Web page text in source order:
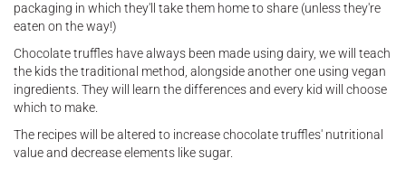
packaging in which they'll take them home to share (unless they're
eaten on the way!)
Chocolate truffles have always been made using dairy, we will teach
the kids the traditional method, alongside another one using vegan
ingredients. They will learn the differences and every kid will choose
which to make.
The recipes will be altered to increase chocolate truffles' nutritional
value and decrease elements like sugar.